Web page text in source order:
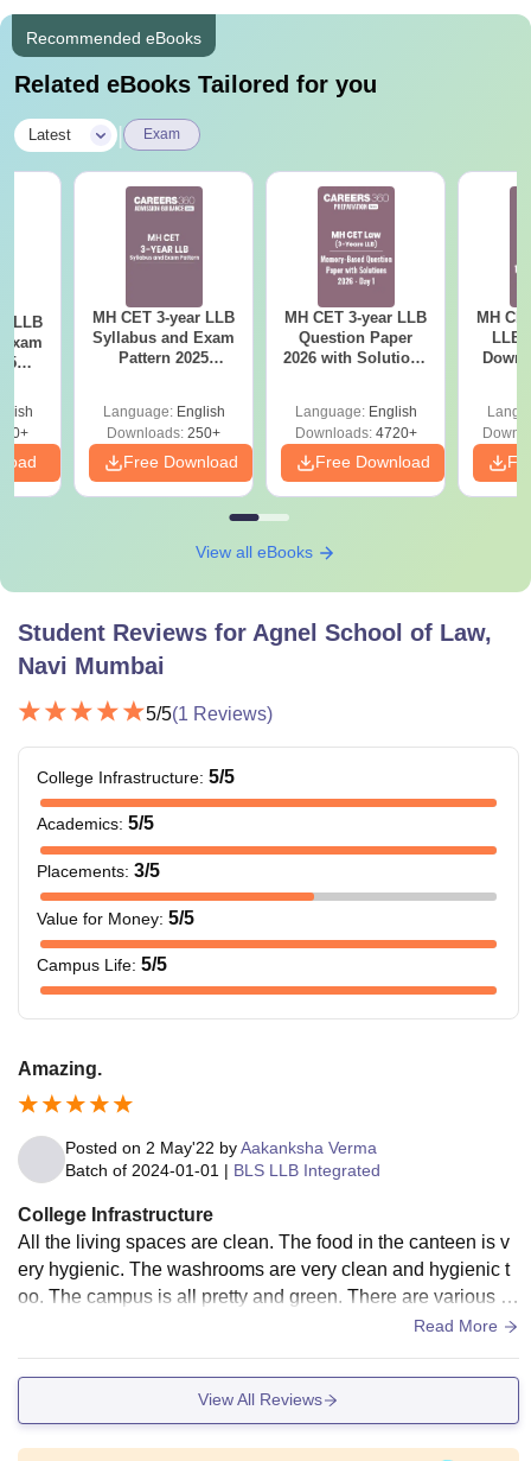
Recommended eBooks
Related eBooks Tailored for you
Latest Exam
LLB
MH CET 3-year LLB
Syllabus and Exam
Pattern 2025
Language: English
Downloads: 250+
Free Download
MH CET 3-year LLB
Question Paper
2026 with Solutions
1&2)
Language: English
Downloads:4720+
Free Download
MH
LLB
View all eBooks
Student Reviews for Agnel School of Law,
Navi Mumbai
5/5(1 Reviews)
College Infrastructure: 5/5
Academics: 5/5
Placements: 3/5
Value for Money: 5/5
Campus Life: 5/5
Amazing.
Posted on 2 May'22 byAakanksha Verma
Batch of 2024-01-01 | BLS LLB Integrated
College Infrastructure
All the living spaces are clean. The food in the canteen is v
ery hygienic. The washrooms are very clean and hygienic t
oo. The campus is all pretty and green. There are various fe
sts planned too. The non faculty staff is also very helpful.
Read More
View All Reviews